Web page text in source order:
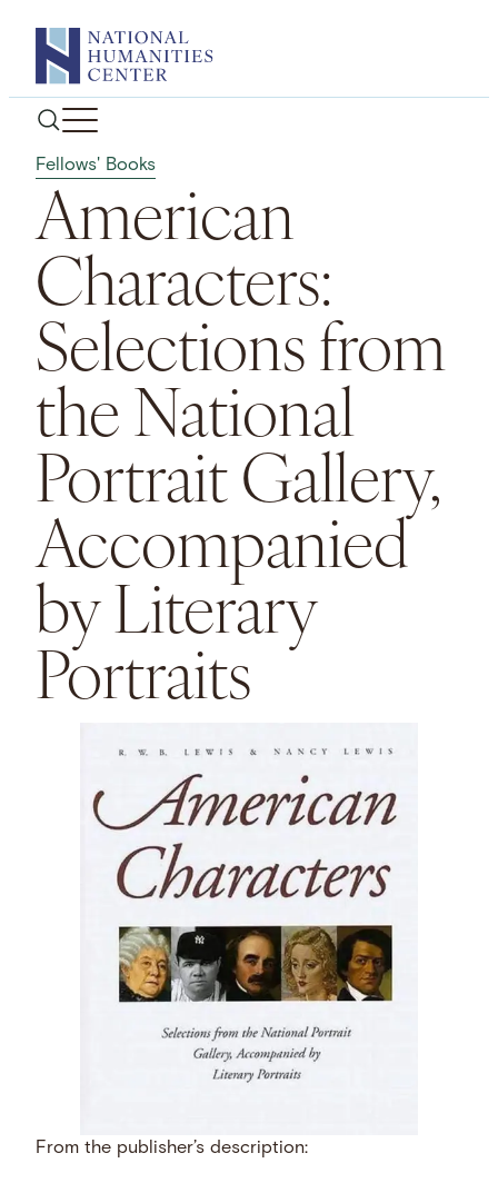
content
Fellows' Books
American
Characters:
Selections from
the National
Portrait Gallery,
Accompanied
by Literary
Portraits
From the publisher’s description: